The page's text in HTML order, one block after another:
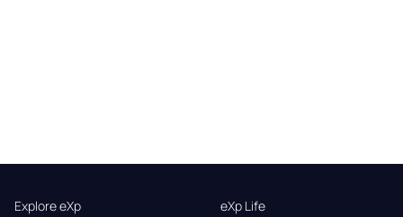
Explore eXp
eXp Life